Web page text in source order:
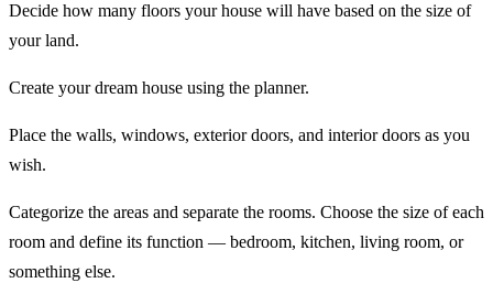
Decide how many floors your house will have based on the size of
your land.
Create your dream house using the planner.
Place the walls, windows, exterior doors, and interior doors as you
wish.
Categorize the areas and separate the rooms. Choose the size of each
room and define its function — bedroom, kitchen, living room, or
something else.